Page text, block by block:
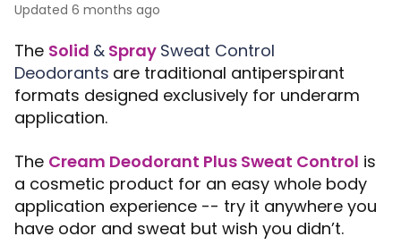
Updated 6 months ago
The Solid & Spray Sweat Control
Deodorants are traditional antiperspirant
formats designed exclusively for underarm
application.
The Cream Deodorant Plus Sweat Control is
a cosmetic product for an easy whole body
application experience -- try it anywhere you
have odor and sweat but wish you didn’t.